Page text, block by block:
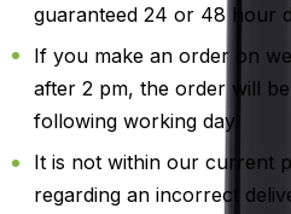
guaranteed 24 or 48 hour
If you make an order on
after 2 pm, the order will
following working day.
It is not within our current
regarding an incorrect